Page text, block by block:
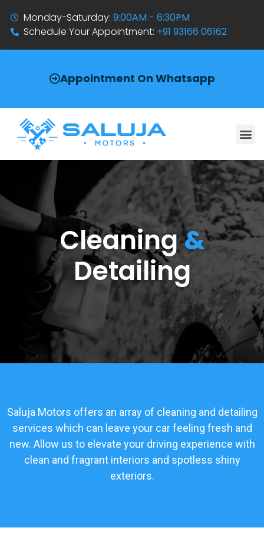
Monday-Saturday:9:00AM - 6:30PM
Schedule Your Appointment: +91 93166 06162
Appointment On Whatsapp
Cleaning&
Detailing
Saluja Motors offers an array of cleaning and detailing
services which can leave your car feeling fresh and
new. Allow us to elevate your driving experience with
clean and fragrant interiors and spotless shiny
exteriors.